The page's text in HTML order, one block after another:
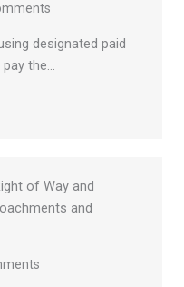
designated paid
the…
of Way and
and